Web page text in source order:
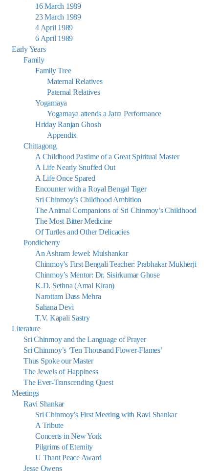
16 March 1989
23 March 1989
4 April 1989
6 April 1989
Early Years
Family
Family Tree
Maternal Relatives
Paternal Relatives
Yogamaya
Yogamaya attends a Jatra Performance
Hriday Ranjan Ghosh
Appendix
Chittagong
A Childhood Pastime of a Great Spiritual Master
A Life Nearly Snuffed Out
A Life Once Spared
Encounter with a Royal Bengal Tiger
Sri Chinmoy’s Childhood Ambition
The Animal Companions of Sri Chinmoy’s Childhood
The Most Bitter Medicine
Of Turtles and Other Delicacies
Pondicherry
An Ashram Jewel: Mulshankar
Chinmoy’s First Bengali Teacher: Prabhakar Mukherji
Chinmoy’s Mentor: Dr. Sisirkumar Ghose
K.D. Sethna (Amal Kiran)
Narottam Dass Mehra
Sahana Devi
T.V. Kapali Sastry
Literature
Sri Chinmoy and the Language of Prayer
Sri Chinmoy’s ‘Ten Thousand Flower-Flames’
Thus Spoke our Master
The Jewels of Happiness
The Ever-Transcending Quest
Meetings
Ravi Shankar
Sri Chinmoy’s First Meeting with Ravi Shankar
A Tribute
Concerts in New York
Pilgrims of Eternity
U Thant Peace Award
Jesse Owens